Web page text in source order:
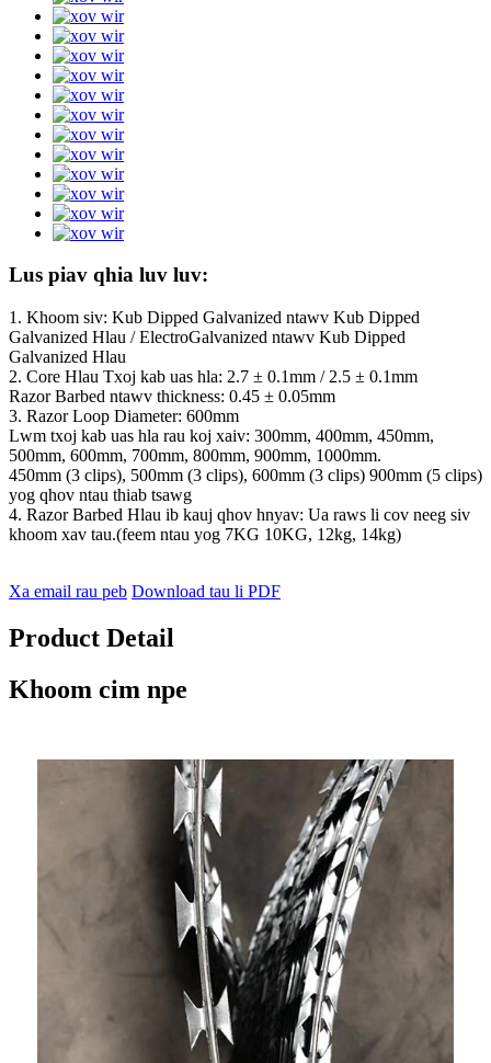
Lus piav qhia luv luv:
1. Khoom siv: Kub Dipped Galvanized ntawv Kub Dipped
Galvanized Hlau / ElectroGalvanized ntawv Kub Dipped
Galvanized Hlau
2. Core Hlau Txoj kab uas hla: 2.7 ± 0.1mm / 2.5 ± 0.1mm
Razor Barbed ntawv thickness: 0.45 ± 0.05mm
3. Razor Loop Diameter: 600mm
Lwm txoj kab uas hla rau koj xaiv: 300mm, 400mm, 450mm,
500mm, 600mm, 700mm, 800mm, 900mm, 1000mm.
450mm (3 clips), 500mm (3 clips), 600mm (3 clips) 900mm (5 clips)
yog qhov ntau thiab tsawg
4. Razor Barbed Hlau ib kauj qhov hnyav: Ua raws li cov neeg siv
khoom xav tau.(feem ntau yog 7KG 10KG, 12kg, 14kg)
Xa email rau peb Download tau li PDF
Product Detail
Khoom cim npe